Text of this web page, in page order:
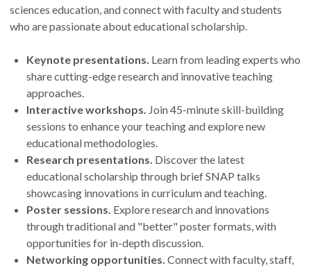
sciences education, and connect with faculty and students
who are passionate about educational scholarship.
Keynote presentations. Learn from leading experts who
share cutting-edge research and innovative teaching
approaches.
Interactive workshops. Join 45-minute skill-building
sessions to enhance your teaching and explore new
educational methodologies.
Research presentations. Discover the latest
educational scholarship through brief SNAP talks
showcasing innovations in curriculum and teaching.
Poster sessions. Explore research and innovations
through traditional and "better" poster formats, with
opportunities for in-depth discussion.
Networking opportunities. Connect with faculty, staff,